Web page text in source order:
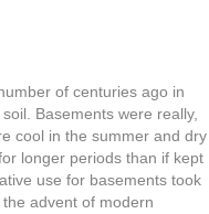
of centuries ago in
Basements were really,
cool in the summer and dry
longer periods than if kept
use for basements took
advent of modern